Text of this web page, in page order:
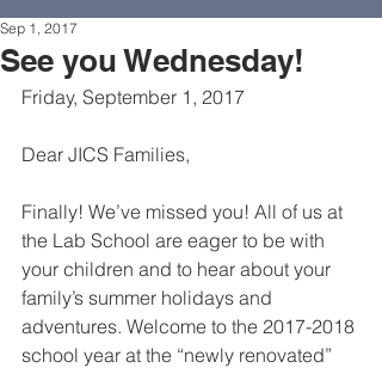
See you Wednesday!
Sep 1, 2017
Friday, September 1, 2017
Dear JICS Families,
Finally! We’ve missed you! All of us at
the Lab School are eager to be with
your children and to hear about your
family’s summer holidays and
adventures. Welcome to the 2017-2018
school year at the “newly renovated”